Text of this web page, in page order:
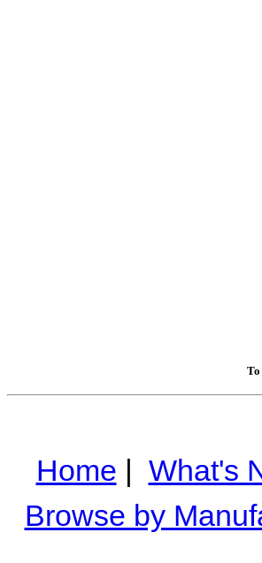
Home | What's
Browse by